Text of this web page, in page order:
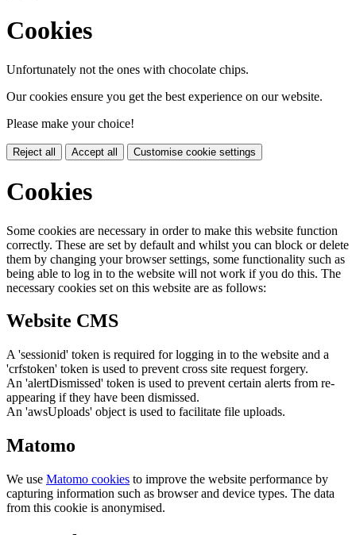
Cookies
Unfortunately not the ones with chocolate chips.
Our cookies ensure you get the best experience on our website.
Please make your choice!
Reject all Accept all Customise cookie settings
Cookies
Some cookies are necessary in order to make this website function
correctly. These are set by default and whilst you can block or delete
them by changing your browser settings, some functionality such as
being able to log in to the website will not work if you do this. The
necessary cookies set on this website are as follows:
Website CMS
A 'sessionid' token is required for logging in to the website and a
'crfstoken' token is used to prevent cross site request forgery.
An 'alertDismissed' token is used to prevent certain alerts from re-
appearing if they have been dismissed.
An 'awsUploads' object is used to facilitate file uploads.
Matomo
We use Matomo cookies to improve the website performance by
capturing information such as browser and device types. The data
from this cookie is anonymised.